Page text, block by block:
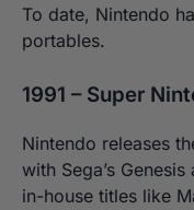
To date, Nintendo
portables.
1991 – Super
Nintendo releases
with Sega’s
in-house titles like